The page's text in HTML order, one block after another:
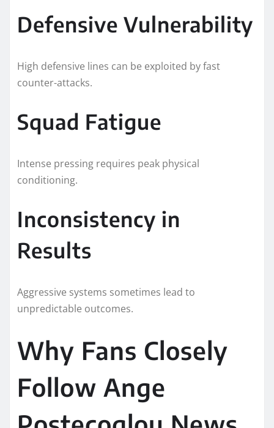
Defensive Vulnerability
High defensive lines can be exploited by fast
counter-attacks.
Squad Fatigue
Intense pressing requires peak physical
conditioning.
Inconsistency in
Results
Aggressive systems sometimes lead to
unpredictable outcomes.
Why Fans Closely
Follow Ange